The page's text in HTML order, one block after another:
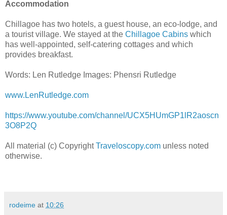
Accommodation
Chillagoe has two hotels, a guest house, an eco-lodge, and
a tourist village. We stayed at the Chillagoe Cabins which
has well-appointed, self-catering cottages and which
provides breakfast.
Words: Len Rutledge Images: Phensri Rutledge
www.LenRutledge.com
https://www.youtube.com/channel/UCX5HUmGP1lR2aoscn
3O8P2Q
All material (c) CopyrightTraveloscopy.com unless noted
otherwise.
rodeime at 10:26